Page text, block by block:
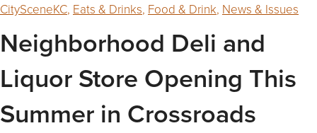
CitySceneKC, Eats & Drinks, Food & Drink, News & Issues
Neighborhood Deli and
Liquor Store Opening This
Summer in Crossroads